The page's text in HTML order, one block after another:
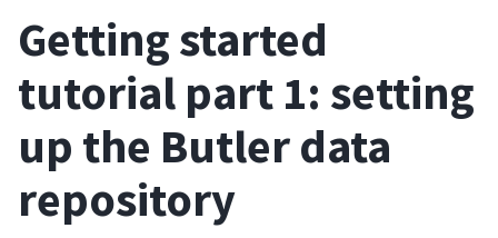
Getting started
tutorial part 1: setting
up the Butler data
repository